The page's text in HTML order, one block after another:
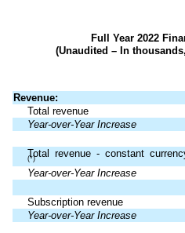
Full Year 2022
(Unaudited – In
Revenue:
Total revenue
Year-over-Year Increase
Total revenue - constant
(*)
Year-over-Year Increase
Subscription revenue
Year-over-Year Increase